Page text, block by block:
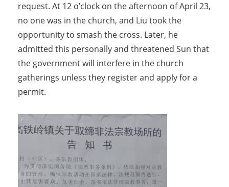
request. At 12 o’clock on the afternoon of April 23,
no one was in the church, and Liu took the
opportunity to smash the cross. Later, he
admitted this personally and threatened Sun that
the government will interfere in the church
gatherings unless they register and apply for a
permit.